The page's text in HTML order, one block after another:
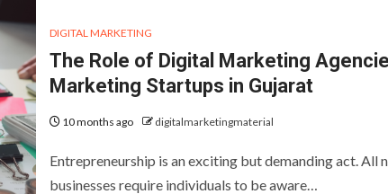
DIGITAL MARKETING
The Role of Digital Marketing
Marketing Startups in Gujarat
10 months ago digitalmarketingmaterial
Entrepreneurship is an exciting but demanding act. All
businesses require individuals to be aware…